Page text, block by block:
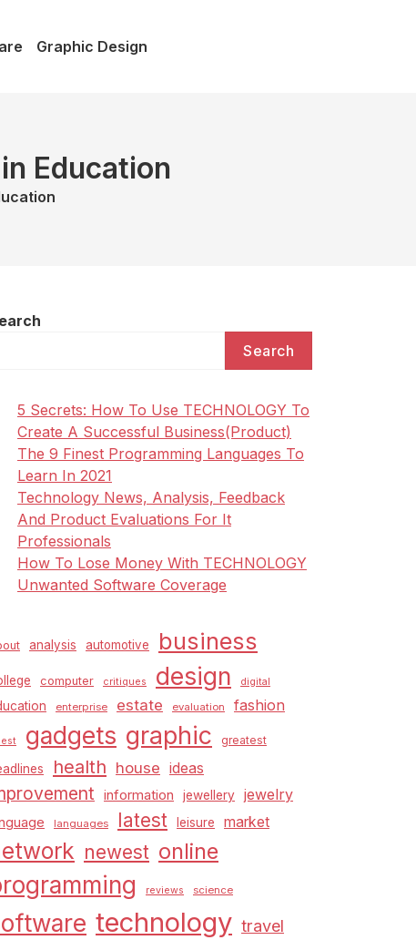
Graphic Design
Education
Search
5 Secrets: How To Use TECHNOLOGY To
Create A Successful Business(Product)
The 9 Finest Programming Languages To
Learn In 2021
Technology News, Analysis, Feedback
And Product Evaluations For It
Professionals
How To Lose Money With TECHNOLOGY
Unwanted Software Coverage
analysis automotive business
computer critiques design digital
enterprise estate evaluation fashion
gadgets graphic greatest
health house ideas
information jewellery jewelry
languages latest leisure market
newest online
reviews science
technology travel